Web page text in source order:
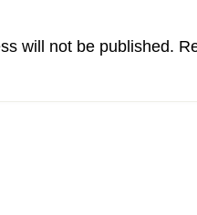
will not be published.